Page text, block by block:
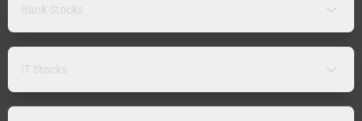
Bank Stocks
IT Stocks